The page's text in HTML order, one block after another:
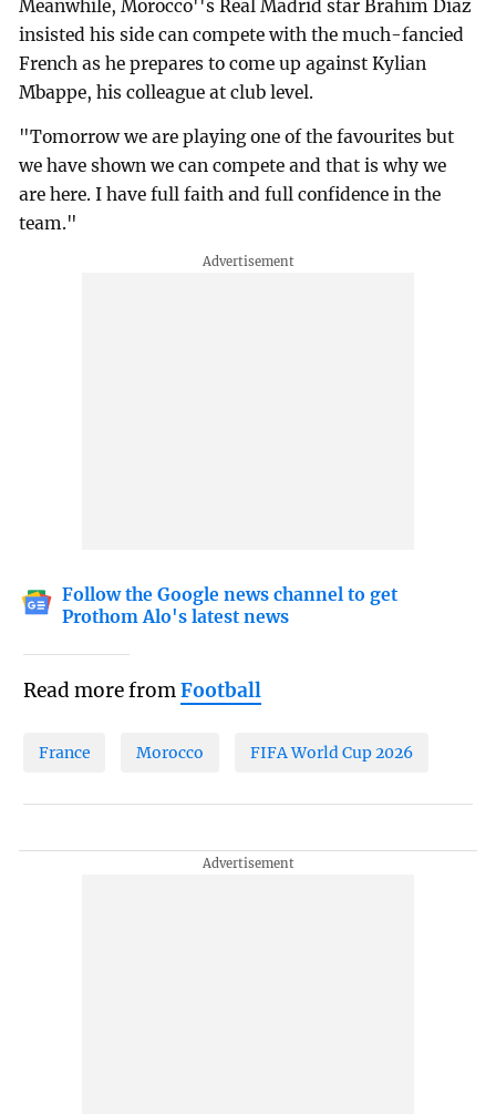
Meanwhile, Morocco''s Real Madrid star Brahim Diaz
insisted his side can compete with the much-fancied
French as he prepares to come up against Kylian
Mbappe, his colleague at club level.
"Tomorrow we are playing one of the favourites but
we have shown we can compete and that is why we
are here. I have full faith and full confidence in the
team."
Follow the Google news channel to get
Prothom Alo's latest news
Read more fromFootball
France Morocco FIFA World Cup 2026